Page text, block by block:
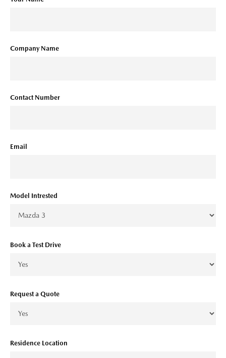
Company Name
Contact Number
Email
Model Intrested
Book a Test Drive
Request a Quote
Residence Location